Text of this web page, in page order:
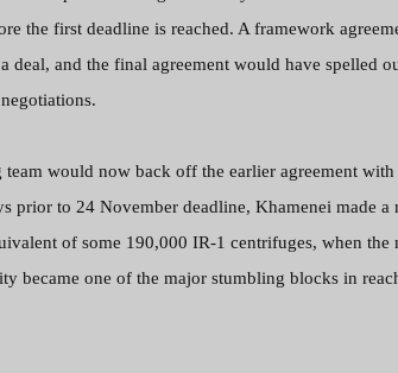
the first deadline is reached. A framework
deal, and the final agreement would have spelled
would now back off the earlier agreement
prior to 24 November deadline, Khamenei made
of some 190,000 IR-1 centrifuges, when the
became one of the major stumbling blocks in